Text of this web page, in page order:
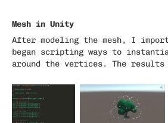
Mesh in Unity
After modeling the mesh, I
began scripting ways to
around the vertices. The results